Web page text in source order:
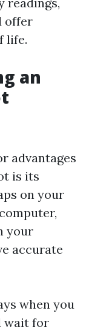
offer
life.
an
advantages
is its
on your
your
accurate
when you
wait for